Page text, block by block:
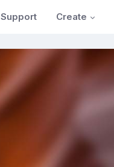
Support Create